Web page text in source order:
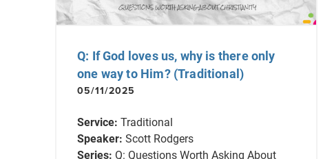
Q: If God loves us, why is there only
one way to Him? (Traditional)
05/11/2025
Service: Traditional
Speaker: Scott Rodgers
Series: Q: Questions Worth Asking About